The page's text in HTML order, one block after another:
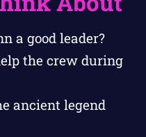
a good leader?
the crew during
ancient legend